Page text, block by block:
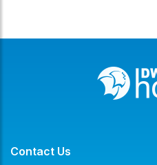
Contact Us